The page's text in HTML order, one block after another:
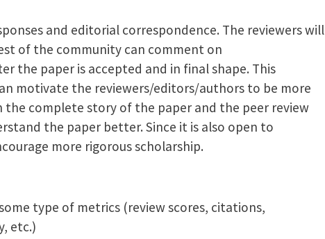
and editorial correspondence. The reviewers will
of the community can comment on
the paper is accepted and in final shape. This
motivate the reviewers/editors/authors to be more
the complete story of the paper and the peer review
the paper better. Since it is also open to
more rigorous scholarship.
type of metrics (review scores, citations,
etc.)